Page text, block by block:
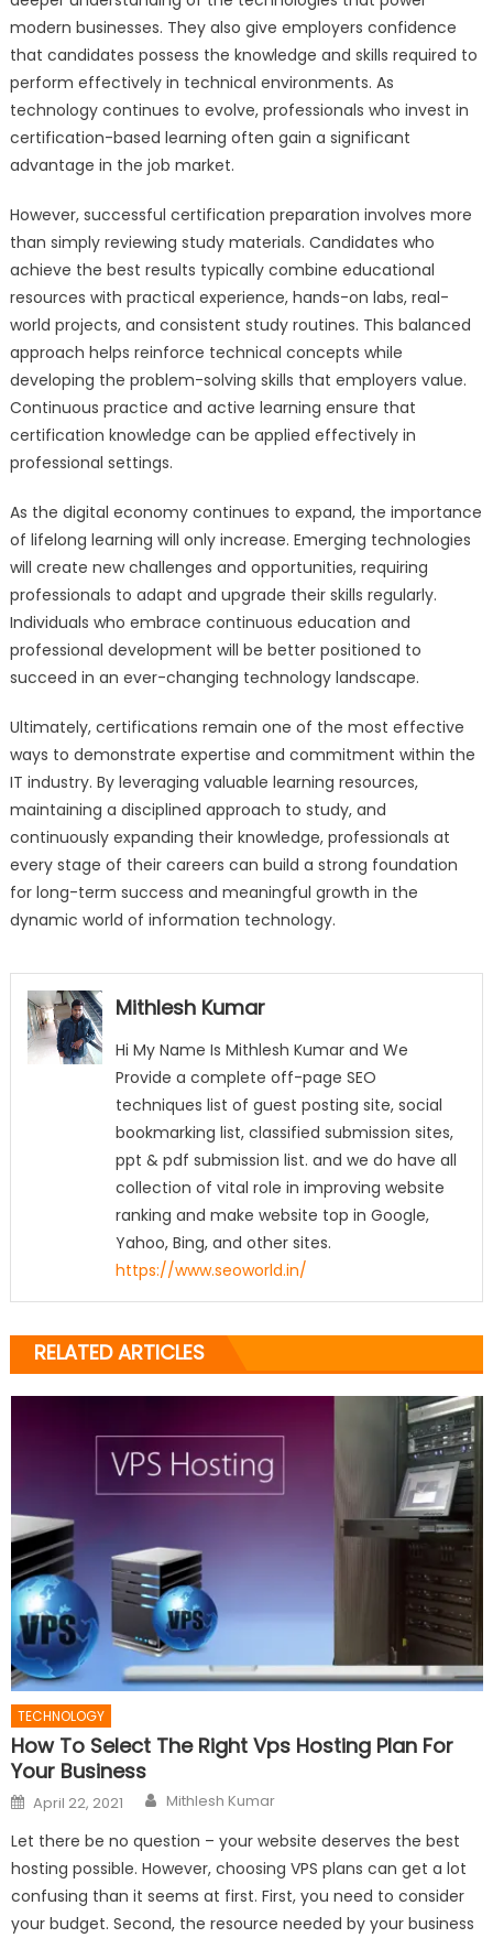
modern businesses. They also give employers confidence
that candidates possess the knowledge and skills required to
perform effectively in technical environments. As
technology continues to evolve, professionals who invest in
certification-based learning often gain a significant
advantage in the job market.
However, successful certification preparation involves more
than simply reviewing study materials. Candidates who
achieve the best results typically combine educational
resources with practical experience, hands-on labs, real-
world projects, and consistent study routines. This balanced
approach helps reinforce technical concepts while
developing the problem-solving skills that employers value.
Continuous practice and active learning ensure that
certification knowledge can be applied effectively in
professional settings.
As the digital economy continues to expand, the importance
of lifelong learning will only increase. Emerging technologies
will create new challenges and opportunities, requiring
professionals to adapt and upgrade their skills regularly.
Individuals who embrace continuous education and
professional development will be better positioned to
succeed in an ever-changing technology landscape.
Ultimately, certifications remain one of the most effective
ways to demonstrate expertise and commitment within the
IT industry. By leveraging valuable learning resources,
maintaining a disciplined approach to study, and
continuously expanding their knowledge, professionals at
every stage of their careers can build a strong foundation
for long-term success and meaningful growth in the
dynamic world of information technology.
Mithlesh Kumar
Hi My Name Is Mithlesh Kumar and We
Provide a complete off-page SEO
techniques list of guest posting site, social
bookmarking list, classified submission sites,
ppt & pdf submission list. and we do have all
collection of vital role in improving website
ranking and make website top in Google,
Yahoo, Bing, and other sites.
https://www.seoworld.in/
RELATED ARTICLES
TECHNOLOGY
How To Select The Right Vps Hosting Plan For
Your Business
Posted
on
April 22, 2021 Author
Mithlesh Kumar
Let there be no question – your website deserves the best
hosting possible. However, choosing VPS plans can get a lot
confusing than it seems at first. First, you need to consider
your budget. Second, the resource needed by your business